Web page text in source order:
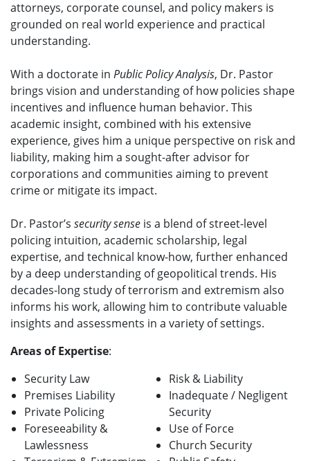
attorneys, corporate counsel, and policy makers is
grounded on real world experience and practical
understanding.
With a doctorate in Public Policy Analysis, Dr. Pastor
brings vision and understanding of how policies shape
incentives and influence human behavior. This
academic insight, combined with his extensive
experience, gives him a unique perspective on risk and
liability, making him a sought-after advisor for
corporations and communities aiming to prevent
crime or mitigate its impact.
Dr. Pastor’s security sense is a blend of street-level
policing intuition, academic scholarship, legal
expertise, and technical know-how, further enhanced
by a deep understanding of geopolitical trends. His
decades-long study of terrorism and extremism also
informs his work, allowing him to contribute valuable
insights and assessments in a variety of settings.
Areas of Expertise:
Security Law
Premises Liability
Private Policing
Foreseeability &
Lawlessness
Risk & Liability
Inadequate / Negligent
Security
Use of Force
Church Security